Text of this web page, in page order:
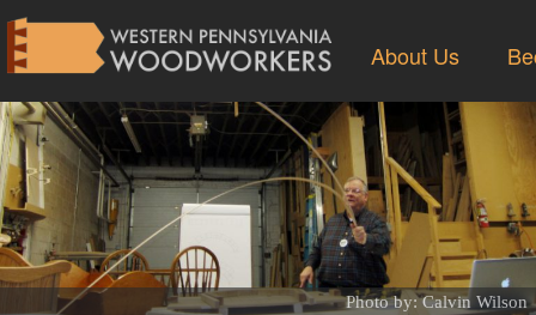
About Us
Photo by: Calvin Wilson